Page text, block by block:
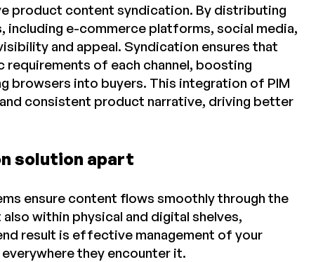
product content syndication. By distributing
e-commerce platforms, social media,
and appeal. Syndication ensures that
of each channel, boosting
browsers into buyers. This integration of PIM
consistent product narrative, driving better
solution apart
ensure content flows smoothly through the
within physical and digital shelves,
result is effective management of your
they encounter it.